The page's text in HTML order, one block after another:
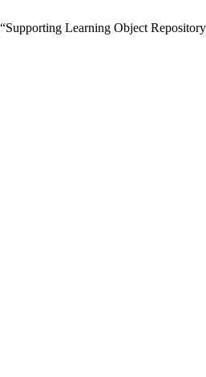
Learning Object